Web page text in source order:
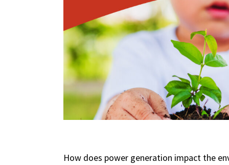
How does power generation impact the